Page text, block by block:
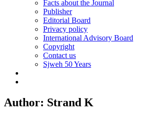
Facts about the Journal
Publisher
Editorial Board
Privacy policy
International Advisory Board
Copyright
Contact us
Sjweh 50 Years
Author: Strand K